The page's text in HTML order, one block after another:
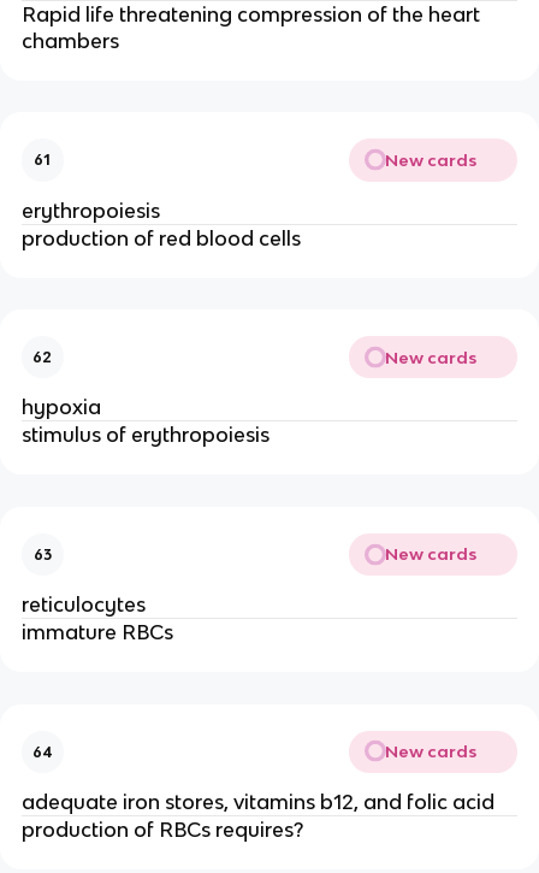
Rapid life threatening compression of the heart
chambers
61 New cards
erythropoiesis
production of red blood cells
62 New cards
hypoxia
stimulus of erythropoiesis
63 New cards
reticulocytes
immature RBCs
64 New cards
adequate iron stores, vitamins b12, and folic acid
production of RBCs requires?